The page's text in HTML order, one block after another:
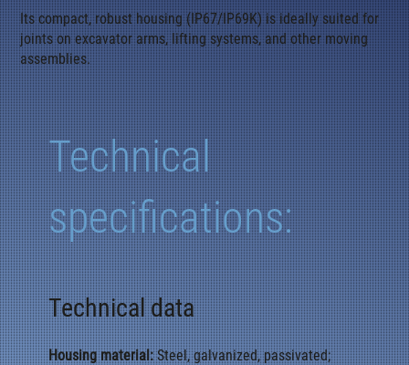
Its compact, robust housing (IP67/IP69K) is ideally suited for
joints on excavator arms, lifting systems, and other moving
assemblies.
Technical
specifications:
Technical data
Housing material:Steel, galvanized, passivated;